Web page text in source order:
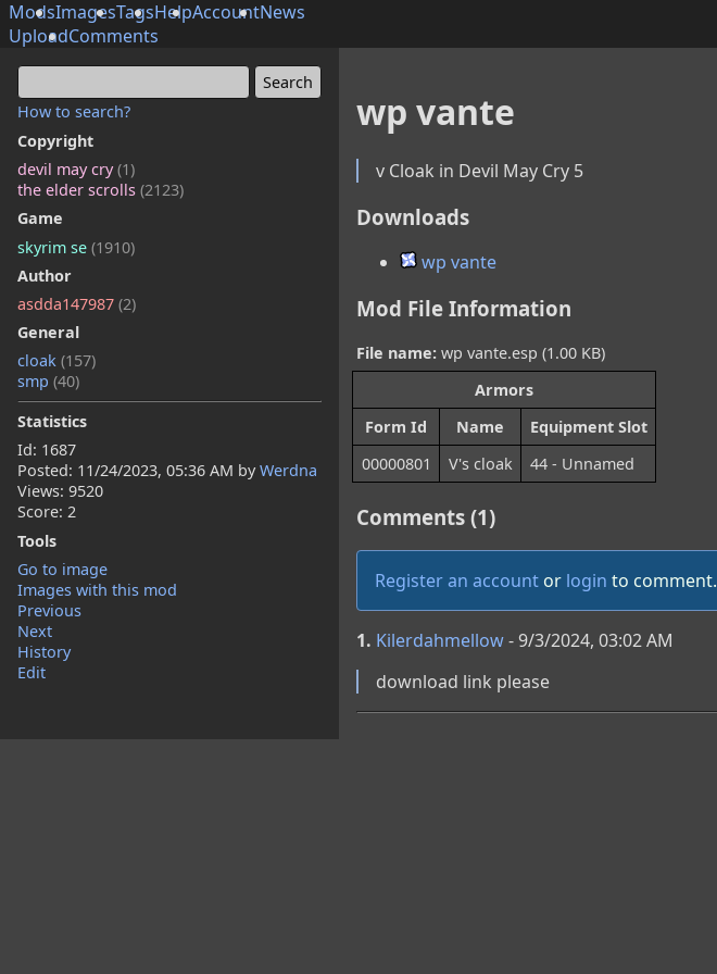
ModsImagesTagsHelpAccountNews
UploadComments
How to search?
Copyright
devil may cry(1)
the elder scrolls (2123)
Game
skyrim se (1910)
Author
asdda147987 (2)
General
cloak (157)
smp (40)
Statistics
Id: 1687
Posted: 11/24/2023, 05:36 AM byWerdna
Views: 9520
Score: 2
Tools
Go to image
Images with this mod
Previous
Next
History
Edit
wp vante
v Cloak in Devil May Cry 5
Downloads
wp vante
Mod File Information
File name: wp vante.esp (1.00 KB)
Armors
Form Id
Name
Equipment Slot
00000801
V's cloak 44 - Unnamed
Comments (1)
Register an account or login to comment.
1. Kilerdahmellow- 9/3/2024, 03:02 AM
download link please